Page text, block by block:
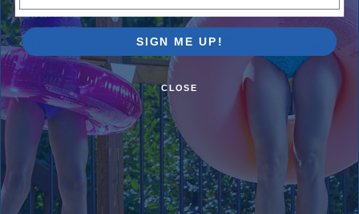
-18%
Best Seller
SIGN ME UP!
CLOSE